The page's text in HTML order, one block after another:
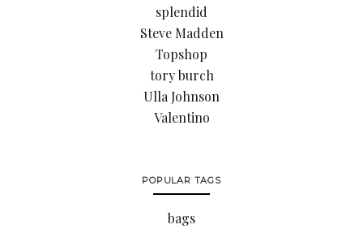
splendid
Steve Madden
Topshop
tory burch
Ulla Johnson
Valentino
POPULAR TAGS
bags